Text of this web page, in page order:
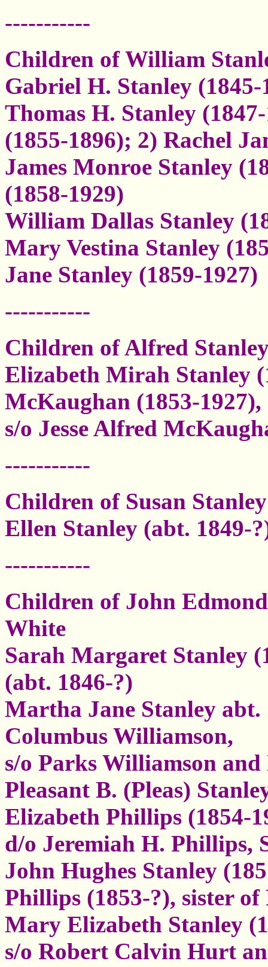
-----------
Children of William
Gabriel H. Stanley (1845-
Thomas H. Stanley
(1855-1896); 2) Rachel
James Monroe Stanley
(1858-1929)
William Dallas Stanley
Mary Vestina Stanley
Jane Stanley (1859-1927)
-----------
Children of Alfred
Elizabeth Mirah Stanley
McKaughan (1853-1927),
s/o Jesse Alfred
-----------
Children of Susan
Ellen Stanley (abt. 1849-
-----------
Children of John
White
Sarah Margaret Stanley
(abt. 1846-?)
Martha Jane Stanley
Columbus Williamson,
s/o Parks Williamson
Pleasant B. (Pleas)
Elizabeth Phillips (1854-
d/o Jeremiah H. Phillips,
John Hughes Stanley
Phillips (1853-?), sister of
Mary Elizabeth Stanley
s/o Robert Calvin Hurt